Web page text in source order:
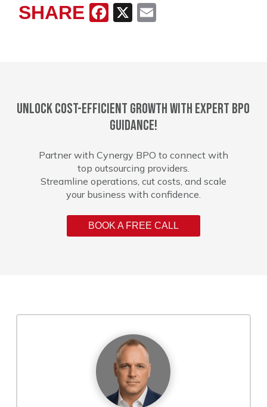
X
Facebook
SHARE
Unlock cost-efficient growth with expert BPO
guidance!
Partner with Cynergy BPO to connect with
top outsourcing providers.
Streamline operations, cut costs, and scale
your business with confidence.
BOOK A FREE CALL